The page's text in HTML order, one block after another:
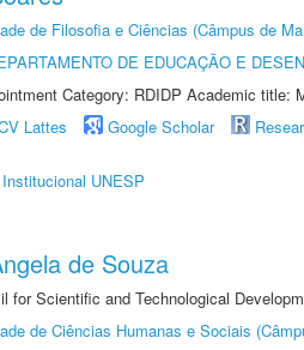
de Filosofia e Ciências (Câmpus de
DE EDUCAÇÃO E
Category: RDIDP Academic title:
Lattes Google Scholar
UNESP
de Souza
for Scientific and Technological
de Ciências Humanas e Sociais